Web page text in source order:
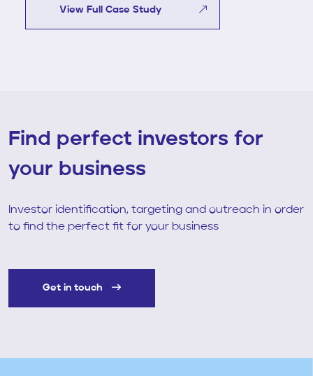
View Full Case Study
Find perfect investors for
your business
Investor identification, targeting and outreach in order
to find the perfect fit for your business
Get in touch